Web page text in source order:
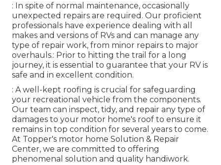
: In spite of normal maintenance, occasionally
unexpected repairs are required. Our proficient
professionals have experience dealing with all
makes and versions of RVs and can manage any
type of repair work, from minor repairs to major
overhauls.: Prior to hitting the trail for a long
journey, it is essential to guarantee that your RV is
safe and in excellent condition.
: A well-kept roofing is crucial for safeguarding
your recreational vehicle from the components.
Our team can inspect, tidy, and repair any type of
damages to your motor home's roof to ensure it
remains in top condition for several years to come.
At Topper's motor home Solution & Repair
Center, we are committed to offering
phenomenal solution and quality handiwork.